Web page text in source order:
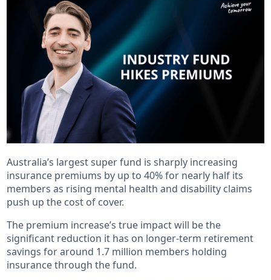
Australia’s largest super fund is sharply increasing
insurance premiums by up to 40% for nearly half its
members as rising mental health and disability claims
push up the cost of cover.
The premium increase’s true impact will be the
significant reduction it has on longer-term retirement
savings for around 1.7 million members holding
insurance through the fund.